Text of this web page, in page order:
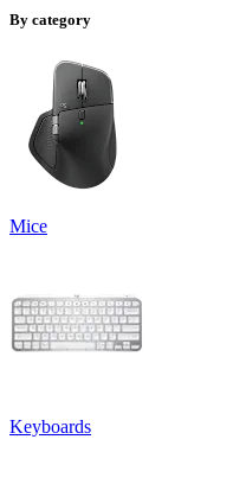
By category
Mice
Keyboards